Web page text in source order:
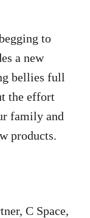
to
a new
bellies full
the effort
family and
products.
C Space,